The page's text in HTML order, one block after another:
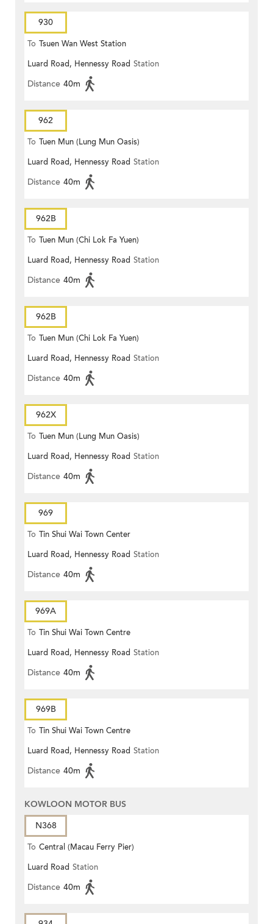
930
To Tsuen Wan West Station
Luard Road, Hennessy Road Station
Distance 40m
962
To Tuen Mun (Lung Mun Oasis)
Luard Road, Hennessy Road Station
Distance 40m
962B
To Tuen Mun (Chi Lok Fa Yuen)
Luard Road, Hennessy Road Station
Distance 40m
962B
To Tuen Mun (Chi Lok Fa Yuen)
Luard Road, Hennessy Road Station
Distance 40m
962X
To Tuen Mun (Lung Mun Oasis)
Luard Road, Hennessy Road Station
Distance 40m
969
To Tin Shui Wai Town Center
Luard Road, Hennessy Road Station
Distance 40m
969A
To Tin Shui Wai Town Centre
Luard Road, Hennessy Road Station
Distance 40m
969B
To Tin Shui Wai Town Centre
Luard Road, Hennessy Road Station
Distance 40m
KOWLOON MOTOR BUS
N368
To Central (Macau Ferry Pier)
Luard Road Station
Distance 40m